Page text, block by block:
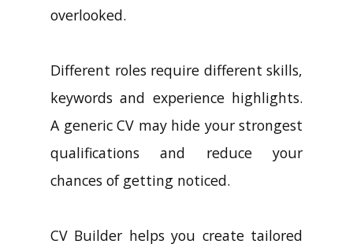
overlooked.
Different roles require different skills,
keywords and experience highlights.
A generic CV may hide your strongest
qualifications and reduce your
chances of getting noticed.